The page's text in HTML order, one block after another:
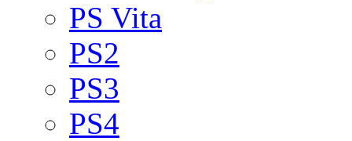
PS Vita
PS2
PS3
PS4